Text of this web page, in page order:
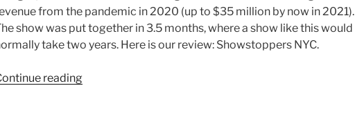
from the pandemic in 2020 (up to $35 million by now in 2021).
show was put together in 3.5 months, where a show like this would
take two years. Here is our review: Showstoppers NYC.
reading“Review: